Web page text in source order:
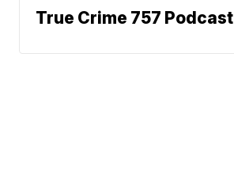
True Crime 757 Podcast